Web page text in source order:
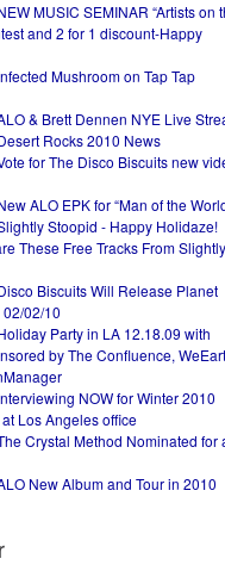
MUSIC SEMINAR “Artists on
and 2 for 1 discount-Happy
Mushroom on Tap Tap
& Brett Dennen NYE Live
Rocks 2010 News
for The Disco Biscuits new
ALO EPK for “Man of the
Stoopid - Happy Holidaze!
These Free Tracks From Slightly
Biscuits Will Release Planet
02/10
Party in LA 12.18.09 with
by The Confluence,
NOW for Winter 2010
Los Angeles office
Crystal Method Nominated for
New Album and Tour in 2010